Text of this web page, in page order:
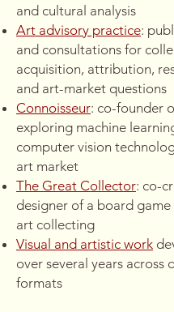
and cultural analysis
Art advisory practice:
and consultations for
acquisition, attribution,
and art-market questions
Connoisseur: co-founder
exploring machine
computer vision
art market
The Great Collector: co-
designer of a board
art collecting
Visual and artistic work
over several years across
formats